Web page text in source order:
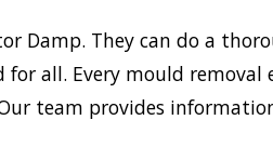
Damp. They can do a
all. Every mould removal
team provides